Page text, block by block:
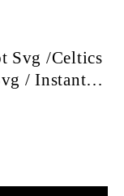
Svg /Celtics
Cross Svg